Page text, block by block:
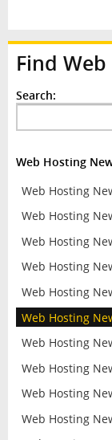
Find
Search:
Web Hosting
Web Hosting
Web Hosting
Web Hosting
Web Hosting
Web Hosting
Web Hosting
Web Hosting
Web Hosting
Web Hosting
Web Hosting